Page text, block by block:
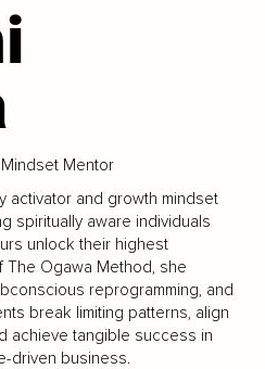
Mentor
activator and growth mindset
spiritually aware individuals
unlock their highest
The Ogawa Method, she
reprogramming, and
break limiting patterns, align
achieve tangible success in
driven business.